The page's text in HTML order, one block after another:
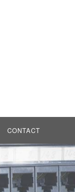
CONTACT